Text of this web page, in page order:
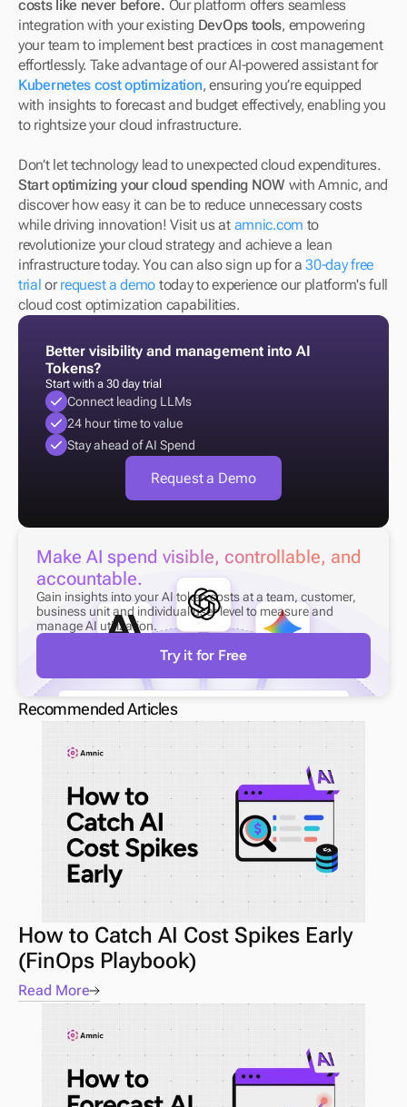
costs like never before. Our platform offers seamless
integration with your existing DevOps tools, empowering
your team to implement best practices in cost management
effortlessly. Take advantage of our AI-powered assistant for
Kubernetes cost optimization, ensuring you’re equipped
with insights to forecast and budget effectively, enabling you
to rightsize your cloud infrastructure.
Start optimizing your cloud spending NOW with Amnic, and
discover how easy it can be to reduce unnecessary costs
while driving innovation! Visit us at amnic.com to
revolutionize your cloud strategy and achieve a lean
infrastructure today. You can also sign up for a 30-day free
trial or request a demo today to experience our platform's full
cloud cost optimization capabilities.
Better visibility and management into AI
Tokens?
Start with a 30 day trial
Connect leading LLMs
24 hour time to value
Stay ahead of AI Spend
Request a Demo
Make AI spend visible, controllable, and
accountable.
Gain insights into your AI token costs at a team, customer,
business unit and individual user level to measure and
manage AI utilization.
Try it for Free
Recommended Articles
How to Catch AI Cost Spikes Early
(FinOps Playbook)
Read More